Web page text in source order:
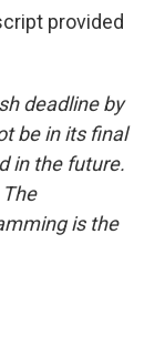
provided
deadline by
be in its final
in the future.
is the